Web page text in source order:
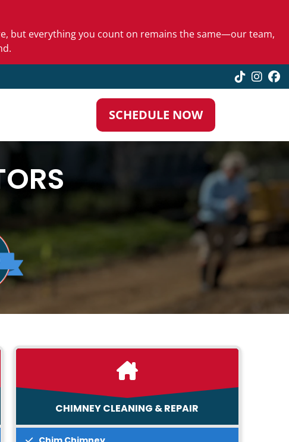
but everything you count on remains the same—our team,
TikTok
SCHEDULE NOW
CHIMNEY CLEANING & REPAIR